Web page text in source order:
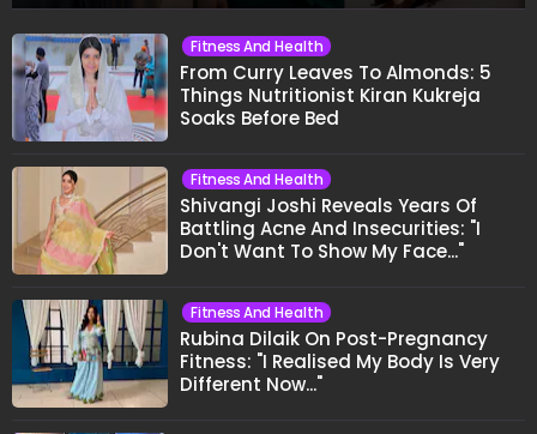
Fitness And Health
From Curry Leaves To Almonds: 5
Things Nutritionist Kiran Kukreja
Soaks Before Bed
Fitness And Health
Shivangi Joshi Reveals Years Of
Battling Acne And Insecurities: "I
Don't Want To Show My Face..."
Fitness And Health
Rubina Dilaik On Post-Pregnancy
Fitness: "I Realised My Body Is Very
Different Now..."